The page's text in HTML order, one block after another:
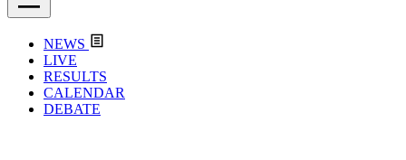
NEWS
LIVE
RESULTS
CALENDAR
DEBATE